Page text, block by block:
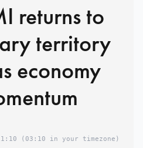
returns to
territory
economy
(03:10 in your timezone)